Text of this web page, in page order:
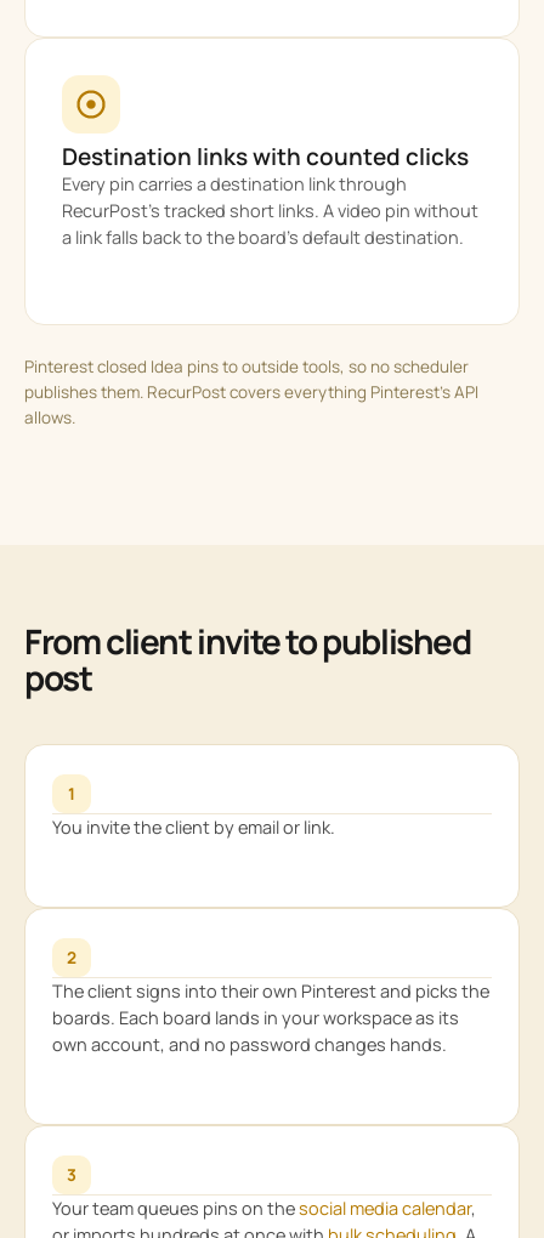
Destination links with counted clicks
Every pin carries a destination link through
RecurPost’s tracked short links. A video pin without
a link falls back to the board’s default destination.
Pinterest closed Idea pins to outside tools, so no scheduler
publishes them. RecurPost covers everything Pinterest’s API
allows.
From client invite to published
post
1
You invite the client by email or link.
2
The client signs into their own Pinterest and picks the
boards. Each board lands in your workspace as its
own account, and no password changes hands.
3
Your team queues pins on thesocial media calendar,